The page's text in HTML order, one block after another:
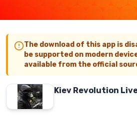
The download of this app is
be supported on modern
available from the official
Kiev Revolution